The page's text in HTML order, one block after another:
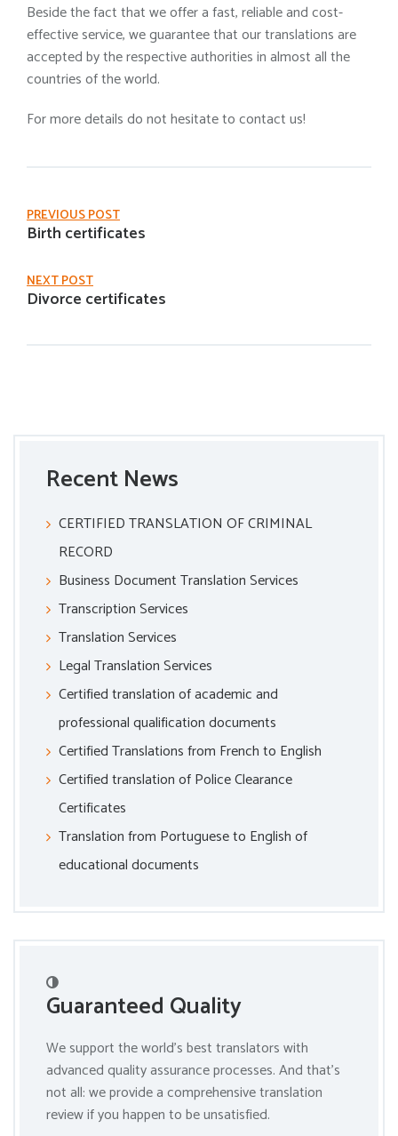
Beside the fact that we offer a fast, reliable and cost-
effective service, we guarantee that our translations are
accepted by the respective authorities in almost all the
countries of the world.
For more details do not hesitate to contact us!
PREVIOUS POST
Birth certificates
NEXT POST
Divorce certificates
Recent News
CERTIFIED TRANSLATION OF CRIMINAL
RECORD
Business Document Translation Services
Transcription Services
Translation Services
Legal Translation Services
Certified translation of academic and
professional qualification documents
Certified Translations from French to English
Certified translation of Police Clearance
Certificates
Translation from Portuguese to English of
educational documents
Guaranteed Quality
We support the world’s best translators with
advanced quality assurance processes. And that’s
not all: we provide a comprehensive translation
review if you happen to be unsatisfied.